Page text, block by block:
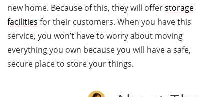
new home. Because of this, they will offerstorage
facilities for their customers. When you have this
service, you won’t have to worry about moving
everything you own because you will have a safe,
secure place to store your things.